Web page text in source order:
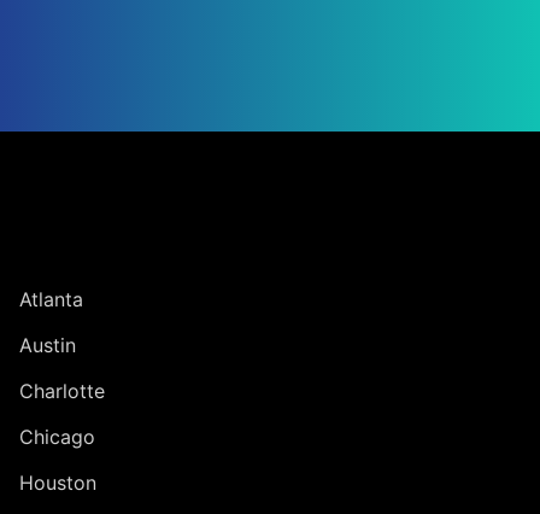
Atlanta
Austin
Charlotte
Chicago
Houston